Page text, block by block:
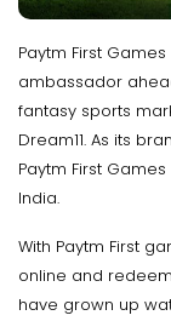
Paytm First
ambassador
fantasy sports
Dream11. As its
Paytm First
India.
With Paytm First
online and
have grown up